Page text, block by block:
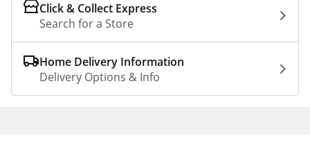
Click & Collect Express
Search for a Store
Home Delivery Information
Delivery Options & Info